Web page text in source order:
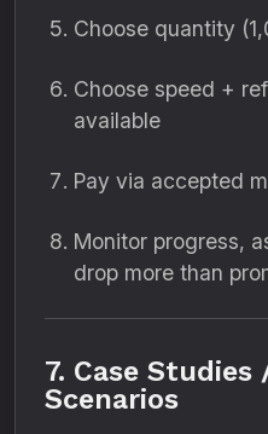
Choose quantity
Choose speed +
available
Pay via accepted
Monitor progress,
drop more than
7. Case
Scenarios